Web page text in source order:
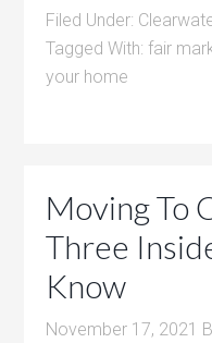
Filed Under:
Tagged With:fair
your home
Moving To
Three
Know
November 17, 2021